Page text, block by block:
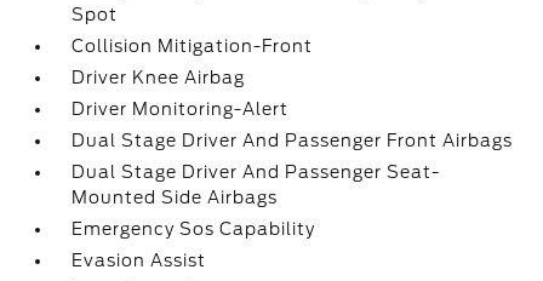
Spot
Collision Mitigation-Front
Driver Knee Airbag
Driver Monitoring-Alert
Dual Stage Driver And Passenger Front Airbags
Dual Stage Driver And Passenger Seat-
Mounted Side Airbags
Emergency Sos Capability
Evasion Assist